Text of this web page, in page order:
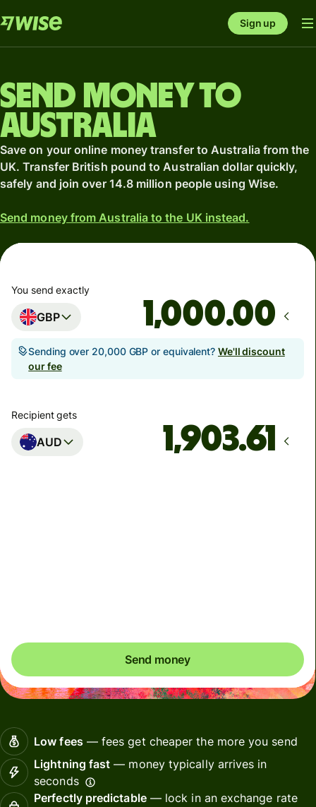
Sign up
Send money to
Australia
Save on your online money transfer to Australia from the
UK. Transfer British pound to Australian dollar quickly,
safely and join over 14.8 million people using Wise.
Send money from Australia to the UK instead.
You send exactly
GBP .00
Sending over 20,000 GBP or equivalent? We'll discount
our fee
Recipient gets
AUD
Send money
Low fees— fees get cheaper the more you send
Lightning fast — money typically arrives in
seconds
Perfectly predictable— lock in an exchange rate